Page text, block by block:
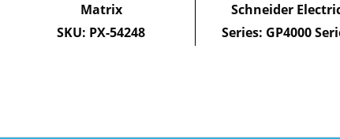
Matrix
SKU: PX-54248
Schneider
Series: GP4000